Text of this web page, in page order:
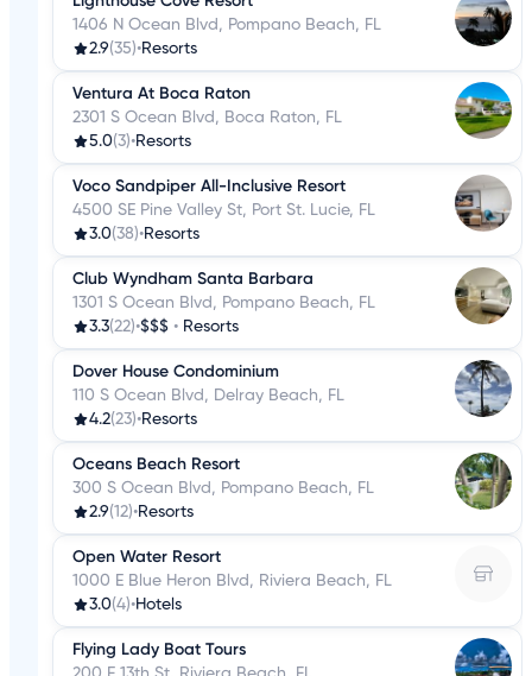
1406 N Ocean Blvd, Pompano Beach, FL
2.9(35)•Resorts
Ventura At Boca Raton
2301 S Ocean Blvd, Boca Raton, FL
5.0(3)•Resorts
Voco Sandpiper All-Inclusive Resort
4500 SE Pine Valley St, Port St. Lucie, FL
3.0(38)•Resorts
Club Wyndham Santa Barbara
1301 S Ocean Blvd, Pompano Beach, FL
3.3(22)•$$$ • Resorts
Dover House Condominium
110 S Ocean Blvd, Delray Beach, FL
4.2(23)•Resorts
Oceans Beach Resort
300 S Ocean Blvd, Pompano Beach, FL
2.9(12)•Resorts
Open Water Resort
1000 E Blue Heron Blvd, Riviera Beach, FL
3.0(4)•Hotels
Flying Lady Boat Tours